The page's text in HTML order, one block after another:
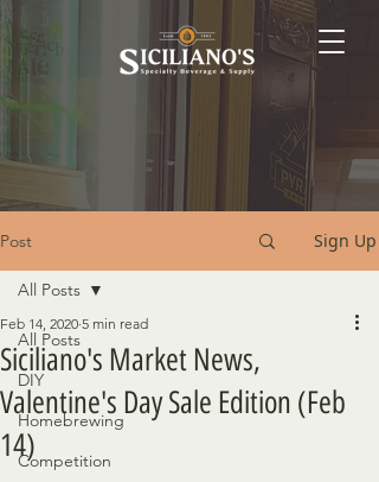
Post Sign Up
All Posts
DIY
Homebrewing
Competition
All Posts
Siciliano's Market News,
Valentine's Day Sale Edition (Feb
14)
Feb 14, 2020 5 min read